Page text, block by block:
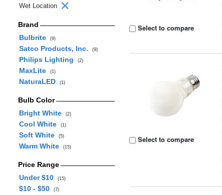
Wet Location
Brand
Bulbrite
(9)
Satco Products, Inc. (9)
Philips Lighting (2)
MaxLite (1)
NaturaLED (1)
Bulb Color
Bright White
(2)
Cool White (1)
Soft White (5)
Warm White (15)
Price Range
Under $10
(15)
$10 - $50 (7)
Select to compare
Select to compare